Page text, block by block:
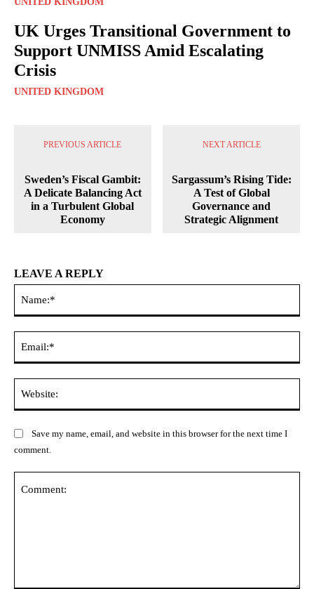
UK Urges Transitional Government to
Support UNMISS Amid Escalating
Crisis
UNITED KINGDOM
PREVIOUS ARTICLE
Sweden’s Fiscal Gambit:
A Delicate Balancing Act
in a Turbulent Global
Economy
NEXT ARTICLE
Sargassum’s Rising Tide:
A Test of Global
Governance and
Strategic Alignment
LEAVE A REPLY
Save my name, email, and website in this browser for the next time I
comment.